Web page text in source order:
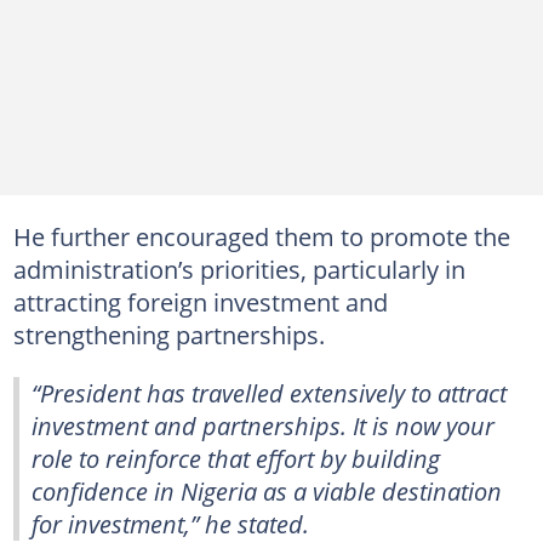
He further encouraged them to promote the
administration’s priorities, particularly in
attracting foreign investment and
strengthening partnerships.
“President has travelled extensively to attract
investment and partnerships. It is now your
role to reinforce that effort by building
confidence in Nigeria as a viable destination
for investment,” he stated.